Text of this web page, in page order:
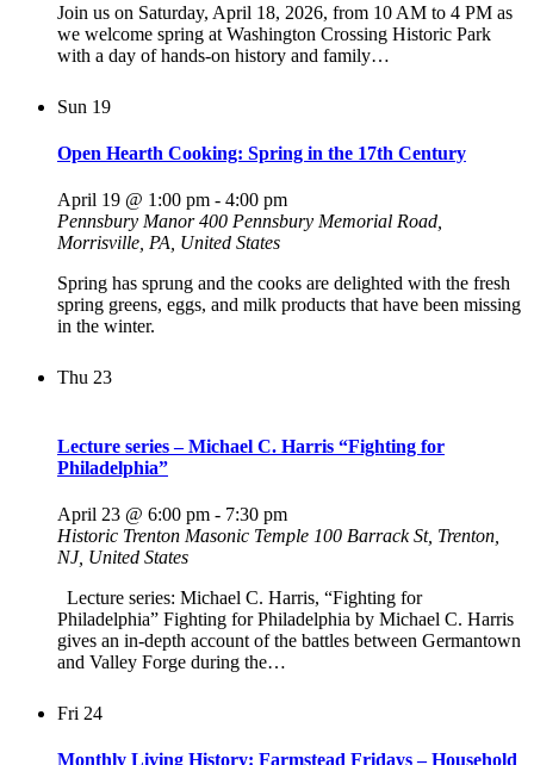
Join us on Saturday, April 18, 2026, from 10 AM to 4 PM as
we welcome spring at Washington Crossing Historic Park
with a day of hands-on history and family…
Sun 19
Open Hearth Cooking: Spring in the 17th Century
April 19 @ 1:00 pm - 4:00 pm
Pennsbury Manor400 Pennsbury Memorial Road,
Morrisville, PA, United States
Spring has sprung and the cooks are delighted with the fresh
spring greens, eggs, and milk products that have been missing
in the winter.
Thu 23
Lecture series – Michael C. Harris “Fighting for
Philadelphia”
April 23 @ 6:00 pm - 7:30 pm
Historic Trenton Masonic Temple 100 Barrack St, Trenton,
NJ, United States
Lecture series: Michael C. Harris, “Fighting for
Philadelphia” Fighting for Philadelphia by Michael C. Harris
gives an in-depth account of the battles between Germantown
and Valley Forge during the…
Fri 24
Monthly Living History: Farmstead Fridays – Household